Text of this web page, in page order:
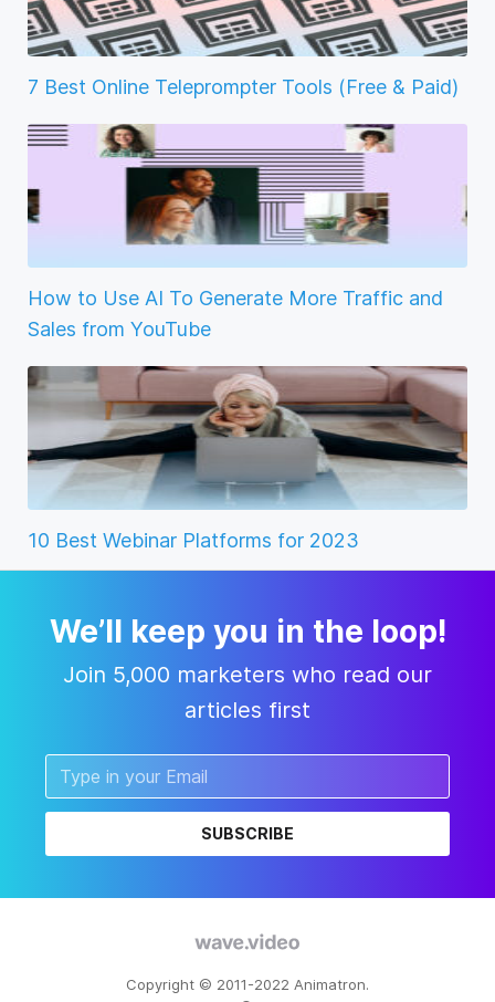
7 Best Online Teleprompter Tools (Free & Paid)
How to Use AI To Generate More Traffic and
Sales from YouTube
10 Best Webinar Platforms for 2023
We’ll keep you in the loop!
Join 5,000 marketers who read our
articles first
SUBSCRIBE
Copyright © 2011-2022 Animatron.